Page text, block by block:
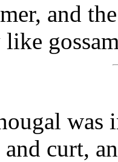
and
was
and curt,